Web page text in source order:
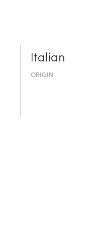
Italian
ORIGIN